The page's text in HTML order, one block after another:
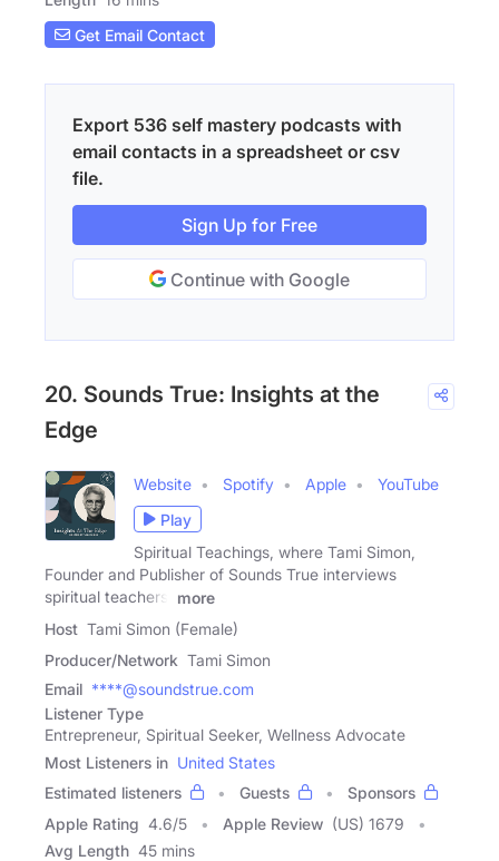
Get Email Contact
Export 536 self mastery podcasts with
email contacts in a spreadsheet or csv
file.
Sign Up for Free
Continue with Google
20. Sounds True: Insights at the
Edge
Website Spotify Apple
YouTube
Play
Spiritual Teachings, where Tami Simon,
Founder and Publisher of Sounds True interviews
spiritual teachers,
more
Host Tami Simon (Female)
Producer/Network Tami Simon
Email ****@soundstrue.com
Listener Type
Entrepreneur, Spiritual Seeker, Wellness Advocate
Most Listeners in United States
Estimated listeners
Guests
Sponsors
Apple Rating 4.6/5 Apple Review (US) 1679
Avg Length 45 mins